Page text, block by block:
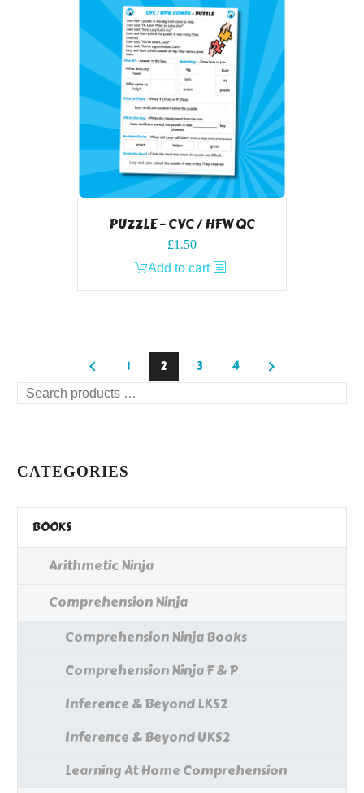
PUZZLE – CVC / HFW QC
£1.50
Add to cart
1 2 3 4
Search
CATEGORIES
BOOKS
Arithmetic Ninja
Comprehension Ninja
Comprehension Ninja Books
Comprehension Ninja F & P
Inference & Beyond LKS2
Inference & Beyond UKS2
Learning At Home Comprehension